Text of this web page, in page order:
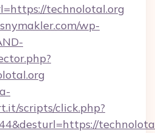
technolotal.org
wp-
scripts/click.php?